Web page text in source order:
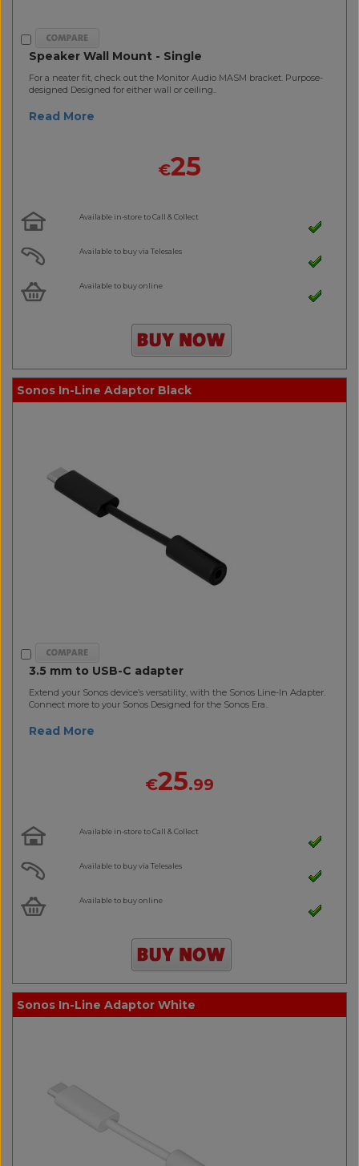
Speaker Wall Mount - Single
For a neater fit, check out the Monitor Audio MASM bracket. Purpose-
designed Designed for either wall or ceiling..
Read More
€25
Available in-store to Call & Collect
Available to buy via Telesales
Available to buy online
Sonos In-Line Adaptor Black
3.5 mm to USB-C adapter
Extend your Sonos device’s versatility, with the Sonos Line-In Adapter.
Connect more to your Sonos Designed for the Sonos Era..
Read More
€25.99
Available in-store to Call & Collect
Available to buy via Telesales
Available to buy online
Sonos In-Line Adaptor White